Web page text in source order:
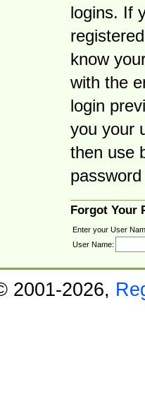
logins. If
know
with the
login
you your
then use
Forgot Your
Enter your User
User Name:
2001-2026,